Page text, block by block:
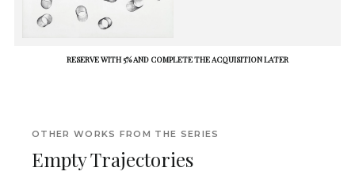
RESERVE WITH 5% AND COMPLETE THE ACQUISITION LATER
OTHER WORKS FROM THE SERIES
Empty Trajectories